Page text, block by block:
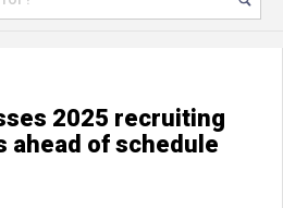
2025 recruiting
ahead of schedule